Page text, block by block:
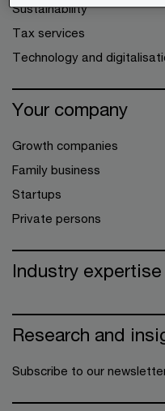
Sustainability
Tax services
Technology and
Your company
Growth companies
Family business
Startups
Private persons
Industry expertise
Research and
Subscribe to our